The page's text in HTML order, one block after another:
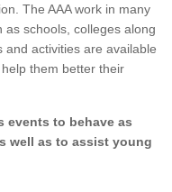
The AAA work in many
as schools, colleges along
and activities are available
them better their
events to behave as
well as to assist young